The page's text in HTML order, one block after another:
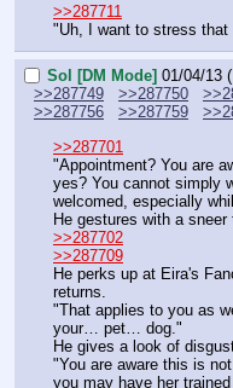
>>287711
"Uh, I want to stress that
Sol [DM Mode] 01/04/13
>>287749
>>287750
>>287756
>>287759
>>287701
"Appointment? You are
yes? You cannot simply
welcomed, especially
He gestures with a sneer
>>287702
>>287709
He perks up at Eira's
returns.
"That applies to you as
your… pet… dog."
He gives a look of
"You are aware this is
you may have her